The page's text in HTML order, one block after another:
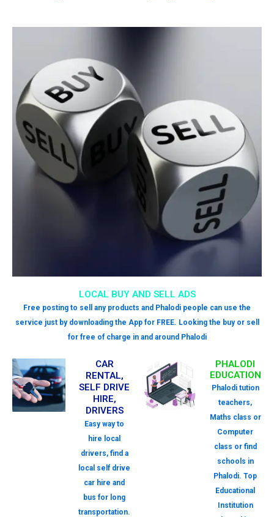
LOCAL BUY AND SELL ADS
Free posting to sell any products and Phalodi people can use the
service just by downloading the App for FREE. Looking the buy or sell
for free of charge in and around Phalodi
CAR
RENTAL,
SELF DRIVE
HIRE,
DRIVERS
Easy way to
hire local
drivers, find a
local self drive
car hire and
bus for long
transportation.
PHALODI
EDUCATION
Phalodi tution
teachers,
Maths class or
Computer
class or find
schools in
Phalodi. Top
Educational
Institution